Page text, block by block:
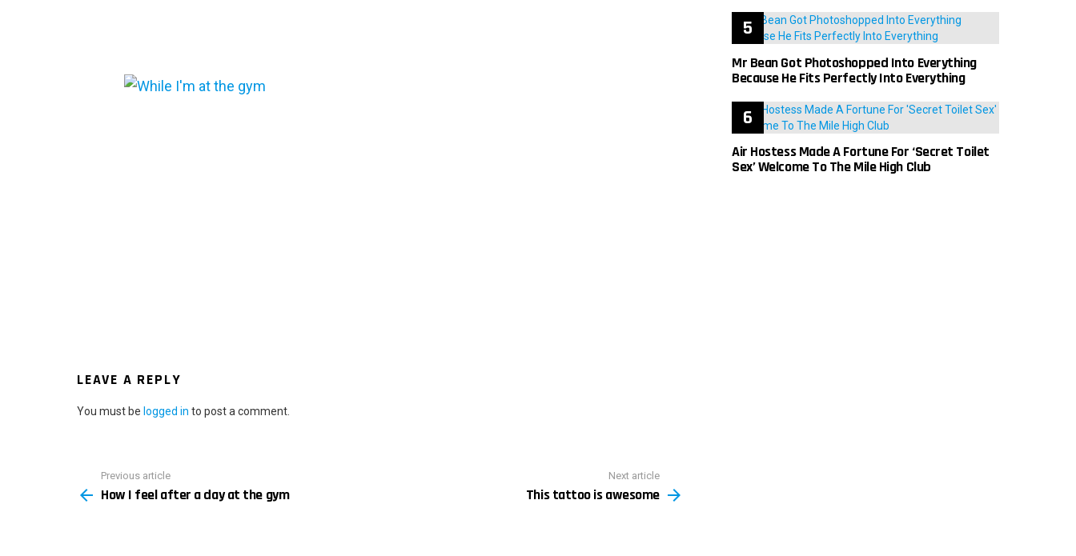
LEAVE A REPLY
You must be logged in to post a comment.
more
Previous article
How I feel after a day at the gym
Next article
This tattoo is awesome
Mr Bean Got Photoshopped Into Everything
Because He Fits Perfectly Into Everything
Air Hostess Made A Fortune For ‘Secret Toilet
Sex’ Welcome To The Mile High Club